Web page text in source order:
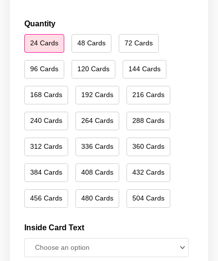
Quantity
24 Cards 48 Cards 72 Cards
96 Cards 120 Cards 144 Cards
168 Cards 192 Cards 216 Cards
240 Cards 264 Cards 288 Cards
312 Cards 336 Cards 360 Cards
384 Cards 408 Cards 432 Cards
456 Cards 480 Cards 504 Cards
Inside Card Text
Merry
Christmas
210